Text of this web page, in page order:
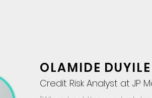
OLAMIDE DUYILE
Credit Risk Analyst at JP